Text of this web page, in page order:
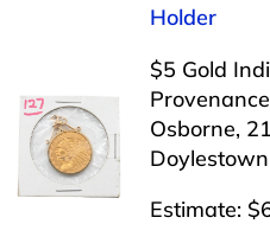
Holder
$5 Gold
Osborne,
Estimate: